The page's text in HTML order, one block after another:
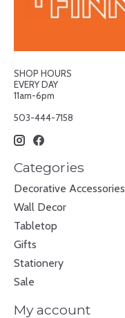
SHOP HOURS
EVERY DAY
11am-6pm
503-444-7158
Categories
Decorative Accessories
Wall Decor
Tabletop
Gifts
Stationery
Sale
My account